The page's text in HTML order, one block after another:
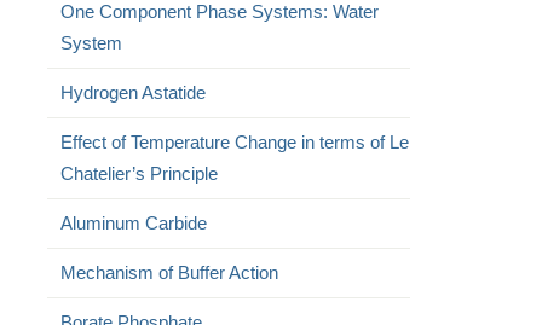
One Component Phase Systems: Water
System
Hydrogen Astatide
Effect of Temperature Change in terms of Le
Chatelier’s Principle
Aluminum Carbide
Mechanism of Buffer Action